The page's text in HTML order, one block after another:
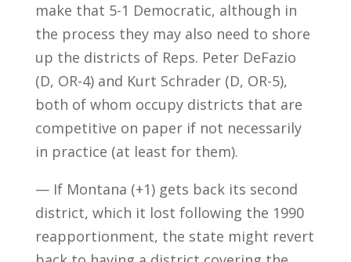
make that 5-1 Democratic, although in
the process they may also need to shore
up the districts of Reps. Peter DeFazio
(D, OR-4) and Kurt Schrader (D, OR-5),
both of whom occupy districts that are
competitive on paper if not necessarily
in practice (at least for them).
— If Montana (+1) gets back its second
district, which it lost following the 1990
reapportionment, the state might revert